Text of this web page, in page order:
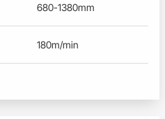
680-1380mm
180m/min